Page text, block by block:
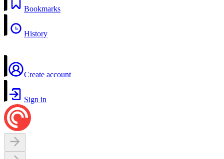
Bookmarks
History
Create account
Sign in